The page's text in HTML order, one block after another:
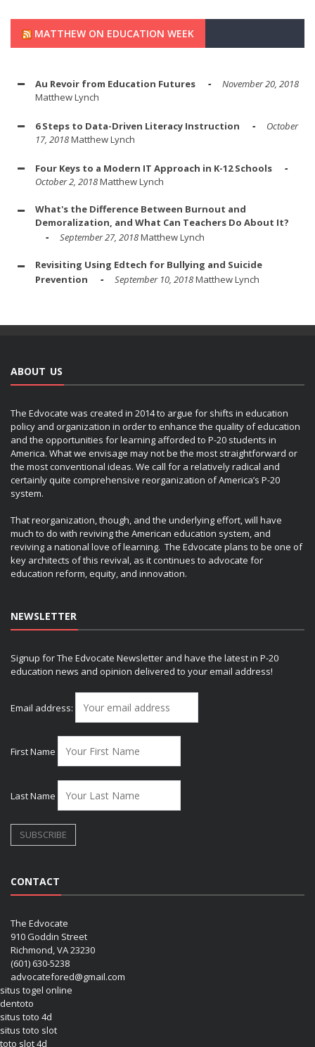
MATTHEW ON EDUCATION WEEK
Au Revoir from Education Futures
November 20, 2018
Matthew Lynch
6 Steps to Data-Driven Literacy Instruction
October
17, 2018Matthew Lynch
Four Keys to a Modern IT Approach in K-12 Schools
October 2, 2018Matthew Lynch
What's the Difference Between Burnout and
Demoralization, and What Can Teachers Do About It?
September 27, 2018Matthew Lynch
Revisiting Using Edtech for Bullying and Suicide
Prevention
September 10, 2018Matthew Lynch
ABOUT US
The Edvocate was created in 2014 to argue for shifts in education
policy and organization in order to enhance the quality of education
and the opportunities for learning afforded to P-20 students in
America. What we envisage may not be the most straightforward or
the most conventional ideas. We call for a relatively radical and
certainly quite comprehensive reorganization of America’s P-20
system.
That reorganization, though, and the underlying effort, will have
much to do with reviving the American education system, and
reviving a national love of learning. The Edvocate plans to be one of
key architects of this revival, as it continues to advocate for
education reform, equity, and innovation.
NEWSLETTER
Signup for The Edvocate Newsletter and have the latest in P-20
education news and opinion delivered to your email address!
Email address:
First Name
Last Name
CONTACT
The Edvocate
910 Goddin Street
Richmond, VA 23230
(601) 630-5238
advocatefored@gmail.com
situs togel online
dentoto
situs toto 4d
situs toto slot
toto slot 4d